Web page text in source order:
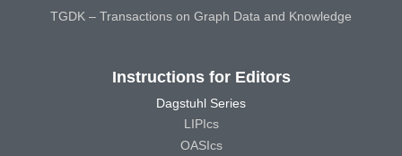
TGDK – Transactions on Graph Data and Knowledge
Instructions for Editors
Dagstuhl Series
LIPIcs
OASIcs